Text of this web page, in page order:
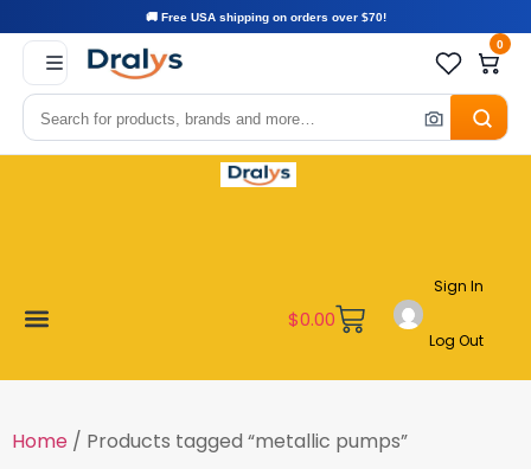
🚚 Free USA shipping on orders over $70!
0
$0.00
Sign In
Log Out
Home / Products tagged “metallic pumps”